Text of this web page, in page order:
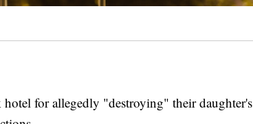
for allegedly "destroying" their daughter's